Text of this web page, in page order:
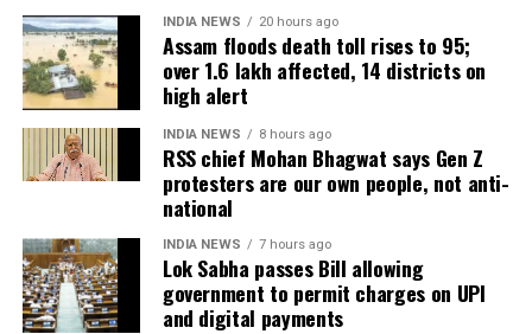
INDIA NEWS 20 hours ago
Assam floods death toll rises to 95;
over 1.6 lakh affected, 14 districts on
high alert
INDIA NEWS 8 hours ago
RSS chief Mohan Bhagwat says Gen Z
protesters are our own people, not anti-
national
INDIA NEWS 7 hours ago
Lok Sabha passes Bill allowing
government to permit charges on UPI
and digital payments